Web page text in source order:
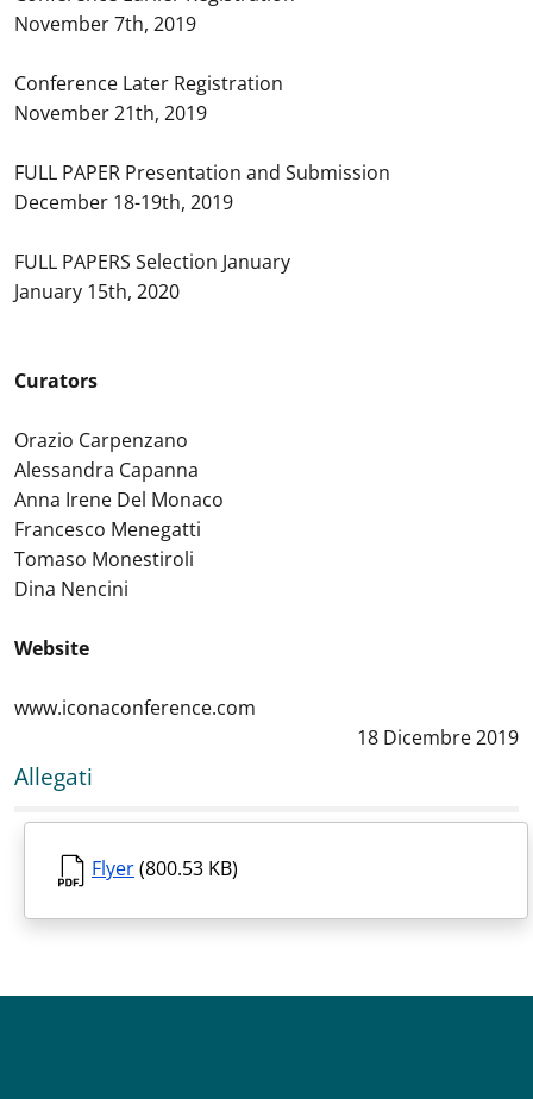
November 7th, 2019
Conference Later Registration
November 21th, 2019
FULL PAPER Presentation and Submission
December 18-19th, 2019
FULL PAPERS Selection January
January 15th, 2020
Curators
Orazio Carpenzano
Alessandra Capanna
Anna Irene Del Monaco
Francesco Menegatti
Tomaso Monestiroli
Dina Nencini
Website
www.iconaconference.com
Data notizia :
18 Dicembre 2019
Allegati
Flyer(800.53 KB)